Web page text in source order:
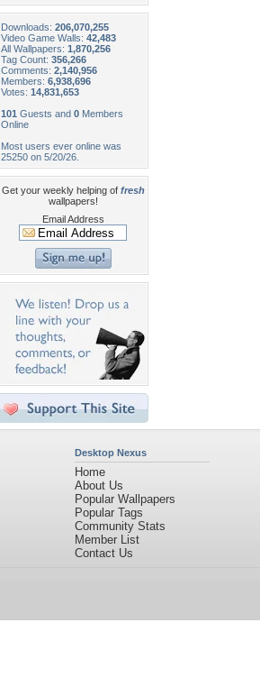
Downloads: 206,070,255
Video Game Walls: 42,483
All Wallpapers: 1,870,256
Tag Count: 356,266
Comments: 2,140,956
Members: 6,938,696
Votes: 14,831,653
101 Guests and 0 Members
Online
Most users ever online was
25250 on 5/20/26.
Get your weekly helping of fresh
wallpapers!
Email Address
Desktop Nexus
Home
About Us
Popular Wallpapers
Popular Tags
Community Stats
Member List
Contact Us